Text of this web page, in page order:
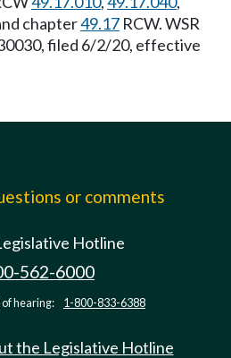
chapter49.17 RCW. WSR
filed 6/2/20, effective
or comments
Hotline
562-6000
hearing: 1-800-833-6388
the Legislative Hotline